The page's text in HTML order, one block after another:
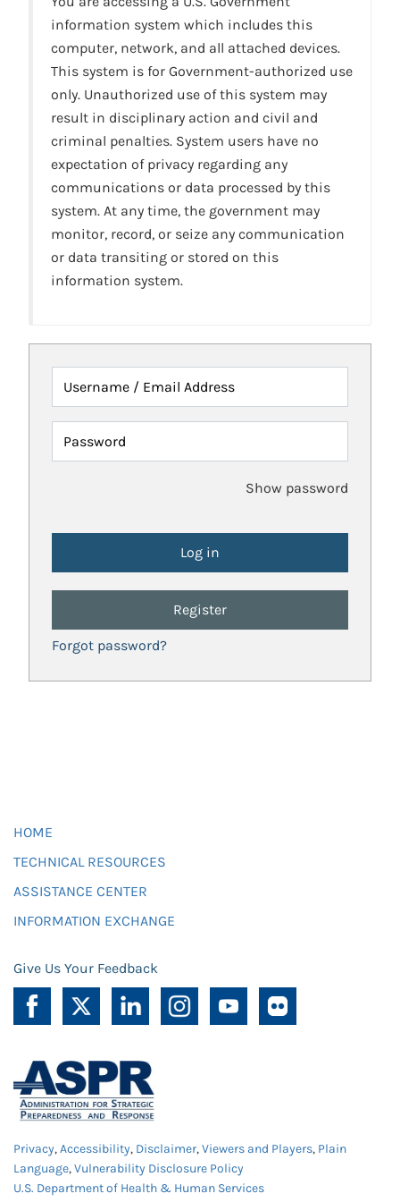
information system which includes this
computer, network, and all attached devices.
This system is for Government-authorized use
only. Unauthorized use of this system may
result in disciplinary action and civil and
criminal penalties. System users have no
expectation of privacy regarding any
communications or data processed by this
system. At any time, the government may
monitor, record, or seize any communication
or data transiting or stored on this
information system.
Username / Email Address
Password
Show password
Register
Forgot password?
HOME
TECHNICAL RESOURCES
ASSISTANCE CENTER
INFORMATION EXCHANGE
Give Us Your Feedback
Privacy,Accessibility, Disclaimer,Viewers and Players, Plain
Language,Vulnerability Disclosure Policy
U.S. Department of Health & Human Services